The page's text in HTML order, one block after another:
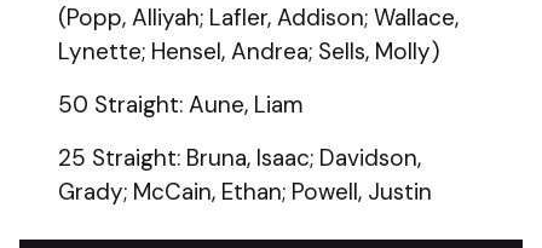
(Popp, Alliyah; Lafler, Addison; Wallace,
Lynette; Hensel, Andrea; Sells, Molly)
50 Straight: Aune, Liam
25 Straight: Bruna, Isaac; Davidson,
Grady; McCain, Ethan; Powell, Justin